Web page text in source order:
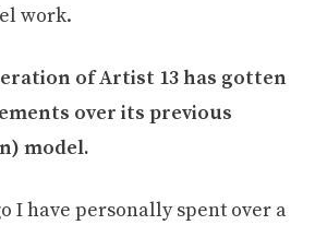
work.
of Artist 13 has gotten
over its previous
model.
I have personally spent over a